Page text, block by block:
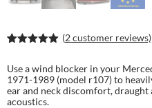
based on
customer
ratings
(2customer reviews)
Use a wind blocker in your
1971-1989 (model r107) to
ear and neck discomfort,
acoustics.